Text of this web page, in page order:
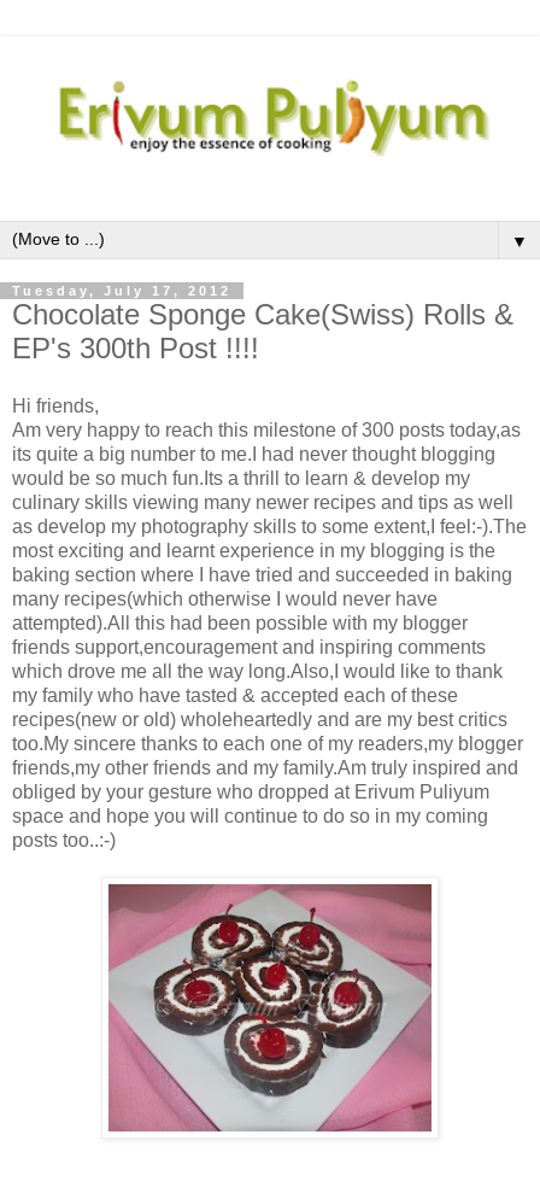
▼
Tuesday, July 17, 2012
Chocolate Sponge Cake(Swiss) Rolls &
EP's 300th Post !!!!
Hi friends,
Am very happy to reach this milestone of 300 posts today,as
its quite a big number to me.I had never thought blogging
would be so much fun.Its a thrill to learn & develop my
culinary skills viewing many newer recipes and tips as well
as develop my photography skills to some extent,I feel:-).The
most exciting and learnt experience in my blogging is the
baking section where I have tried and succeeded in baking
many recipes(which otherwise I would never have
attempted).All this had been possible with my blogger
friends support,encouragement and inspiring comments
which drove me all the way long.Also,I would like to thank
my family who have tasted & accepted each of these
recipes(new or old) wholeheartedly and are my best critics
too.My sincere thanks to each one of my readers,my blogger
friends,my other friends and my family.Am truly inspired and
obliged by your gesture who dropped at Erivum Puliyum
space and hope you will continue to do so in my coming
posts too..:-)